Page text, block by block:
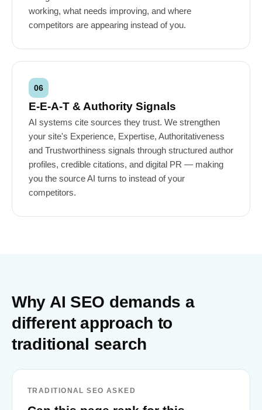
working, what needs improving, and where
competitors are appearing instead of you.
06
E-E-A-T & Authority Signals
AI systems cite sources they trust. We strengthen
your site's Experience, Expertise, Authoritativeness
and Trustworthiness signals through structured author
profiles, credible citations, and digital PR — making
you the source AI turns to instead of your
competitors.
Why AI SEO demands a
different approach to
traditional search
TRADITIONAL SEO ASKED